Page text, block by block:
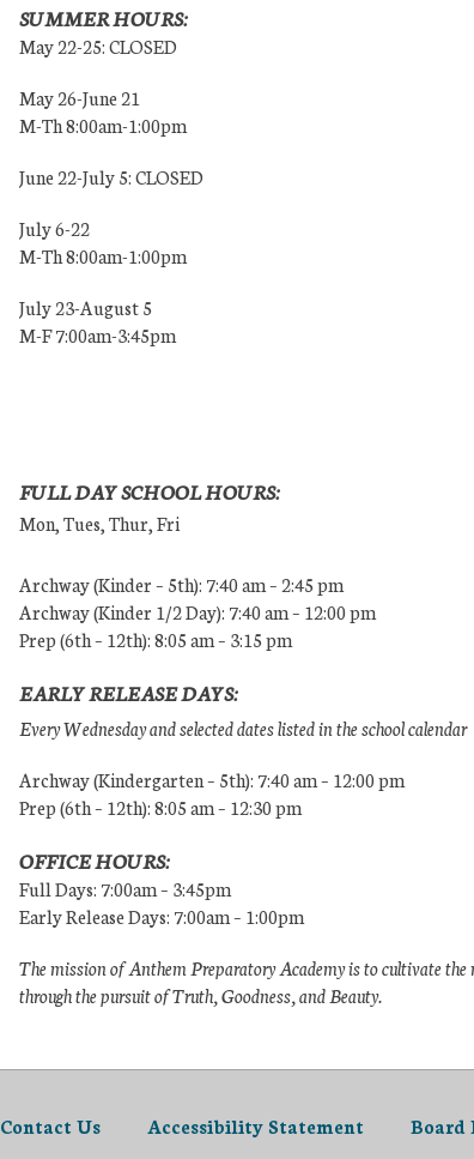
SUMMER HOURS:
May 22-25: CLOSED
May 26-June 21
M-Th 8:00am-1:00pm
June 22-July 5: CLOSED
July 6-22
M-Th 8:00am-1:00pm
July 23-August 5
M-F 7:00am-3:45pm
FULL DAY SCHOOL HOURS:
Mon, Tues, Thur, Fri
Archway (Kinder – 5th): 7:40 am – 2:45 pm
Archway (Kinder 1/2 Day): 7:40 am – 12:00 pm
Prep (6th – 12th): 8:05 am – 3:15 pm
EARLY RELEASE DAYS:
Every Wednesday and selected dates listed in the school calendar
Archway (Kindergarten – 5th): 7:40 am – 12:00 pm
Prep (6th – 12th): 8:05 am – 12:30 pm
OFFICE HOURS:
Full Days: 7:00am – 3:45pm
Early Release Days: 7:00am – 1:00pm
The mission of Anthem Preparatory Academy is to cultivate the
through the pursuit of Truth, Goodness, and Beauty.
Contact Us Accessibility Statement Board